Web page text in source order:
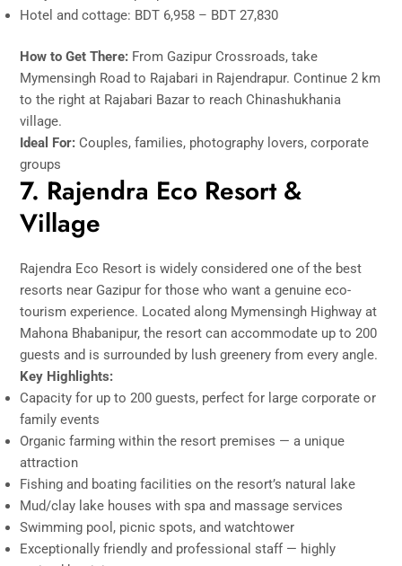
Hotel and cottage: BDT 6,958 – BDT 27,830
How to Get There: From Gazipur Crossroads, take
Mymensingh Road to Rajabari in Rajendrapur. Continue 2 km
to the right at Rajabari Bazar to reach Chinashukhania
village.
Ideal For: Couples, families, photography lovers, corporate
groups
7. Rajendra Eco Resort &
Village
Rajendra Eco Resort is widely considered one of the best
resorts near Gazipur for those who want a genuine eco-
tourism experience. Located along Mymensingh Highway at
Mahona Bhabanipur, the resort can accommodate up to 200
guests and is surrounded by lush greenery from every angle.
Key Highlights:
Capacity for up to 200 guests, perfect for large corporate or
family events
Organic farming within the resort premises — a unique
attraction
Fishing and boating facilities on the resort’s natural lake
Mud/clay lake houses with spa and massage services
Swimming pool, picnic spots, and watchtower
Exceptionally friendly and professional staff — highly